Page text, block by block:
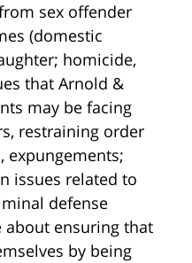
sex offender
(domestic
homicide,
that Arnold &
may be facing
restraining order
expungements;
issues related to
defense
about ensuring that
by being